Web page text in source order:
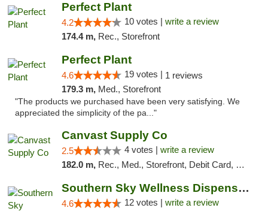
Perfect Plant
4.2 10 votes | write a review
174.4 m, Rec., Storefront
Perfect Plant
4.6 19 votes | 1 reviews
179.3 m, Med., Storefront
"The products we purchased have been very satisfying. We
appreciated the simplicity of the pa..."
Canvast Supply Co
2.5 4 votes | write a review
182.0 m, Rec., Med., Storefront, Debit Card, Delivery, Pickup
Southern Sky Wellness Dispensary Hattiesburg
4.6 12 votes | write a review